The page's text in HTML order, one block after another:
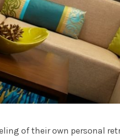
of their own personal